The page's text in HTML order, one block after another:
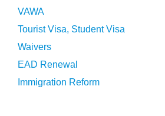
VAWA
Tourist Visa, Student Visa
Waivers
EAD Renewal
Immigration Reform